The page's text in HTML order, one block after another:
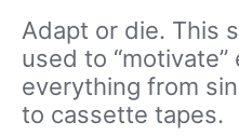
Adapt or die. This
used to “motivate”
everything from
to cassette tapes.